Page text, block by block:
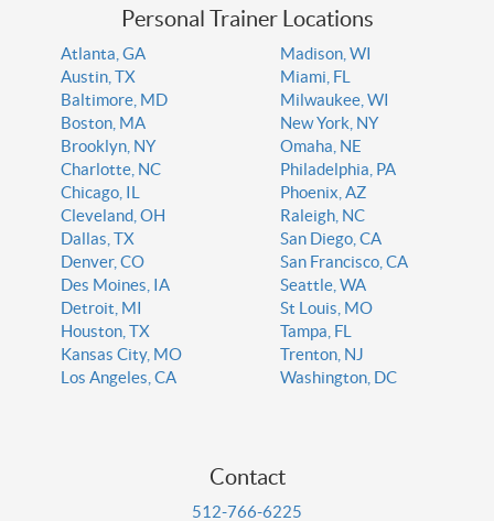
Personal Trainer Locations
Atlanta, GA
Austin, TX
Baltimore, MD
Boston, MA
Brooklyn, NY
Charlotte, NC
Chicago, IL
Cleveland, OH
Dallas, TX
Denver, CO
Des Moines, IA
Detroit, MI
Houston, TX
Kansas City, MO
Los Angeles, CA
Madison, WI
Miami, FL
Milwaukee, WI
New York, NY
Omaha, NE
Philadelphia, PA
Phoenix, AZ
Raleigh, NC
San Diego, CA
San Francisco, CA
Seattle, WA
St Louis, MO
Tampa, FL
Trenton, NJ
Washington, DC
Contact
512-766-6225